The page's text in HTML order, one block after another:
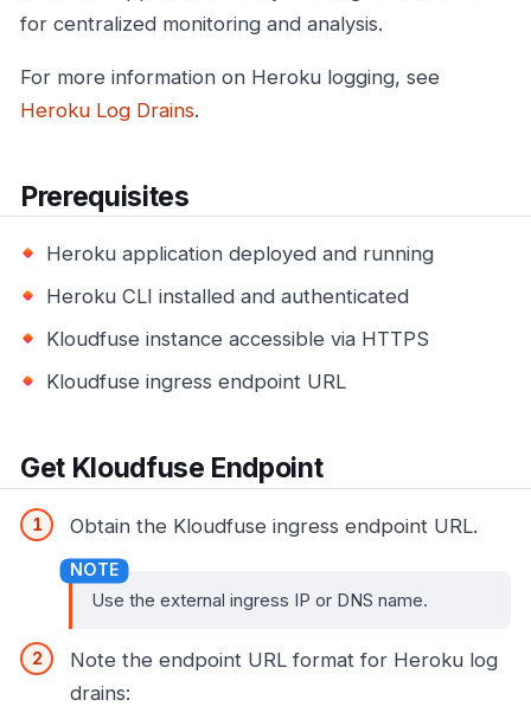
for centralized monitoring and analysis.
For more information on Heroku logging, see
Heroku Log Drains.
Prerequisites
Heroku application deployed and running
Heroku CLI installed and authenticated
Kloudfuse instance accessible via HTTPS
Kloudfuse ingress endpoint URL
Get Kloudfuse Endpoint
Obtain the Kloudfuse ingress endpoint URL.
Use the external ingress IP or DNS name.
Note the endpoint URL format for Heroku log
drains: